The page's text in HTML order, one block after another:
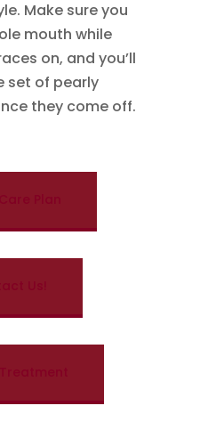
Make sure you
mouth while
on, and you’ll
set of pearly
they come off.